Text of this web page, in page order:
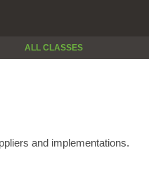
ALL CLASSES
and implementations.